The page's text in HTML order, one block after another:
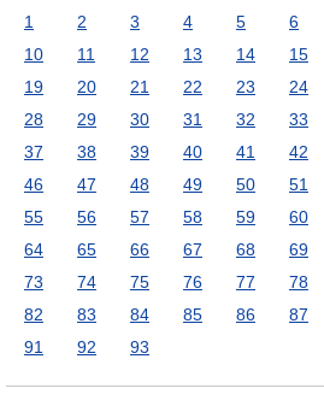
1 2 3 4 5 6
10
11 12 13 14 15
19
20 21 22 23 24
28
29 30 31 32 33
37
38 39 40 41 42
46
47 48 49 50 51
55
56 57 58 59 60
64
65 66 67 68 69
73
74 75 76 77 78
82
83 84 85 86 87
91
92 93